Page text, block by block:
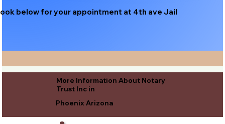
below for your appointment at 4th ave Jail
More Information About Notary
Trust Inc in
Phoenix Arizona